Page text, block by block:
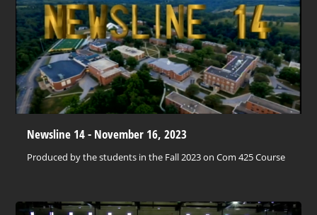
Newsline 14 - November 16, 2023
Produced by the students in the Fall 2023 on Com 425 Course